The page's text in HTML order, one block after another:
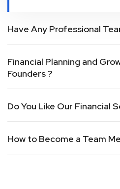
Have Any Professional
Financial Planning and
Founders ?
Do You Like Our Financial
How to Become a Team